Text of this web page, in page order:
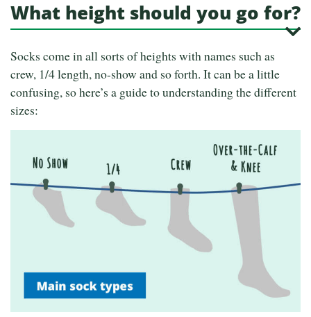
What height should you go for?
Socks come in all sorts of heights with names such as
crew, 1/4 length, no-show and so forth. It can be a little
confusing, so here’s a guide to understanding the different
sizes: